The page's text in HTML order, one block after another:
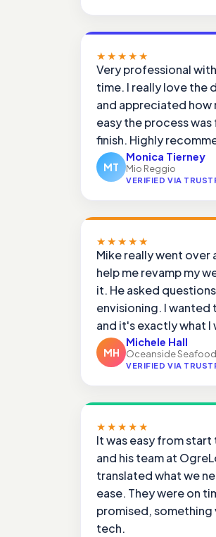
★★★★★
Very professional
time. I really love the
and appreciated how
easy the process
finish. Highly
MT
Monica Tierney
Mio Reggio
VERIFIED VIA
★★★★★
Mike really went over
help me revamp my
it. He asked
envisioning. I wanted
and it's exactly what I
MH
Michele Hall
Oceanside Seafood
VERIFIED VIA
★★★★★
It was easy from start
and his team at
translated what we
ease. They were on
promised, something
tech.